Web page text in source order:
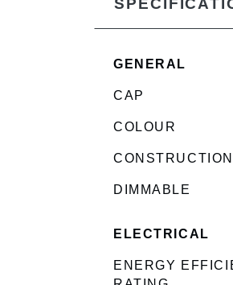
GENERAL
CAP
COLOUR
CONSTRUCTION
DIMMABLE
ELECTRICAL
ENERGY